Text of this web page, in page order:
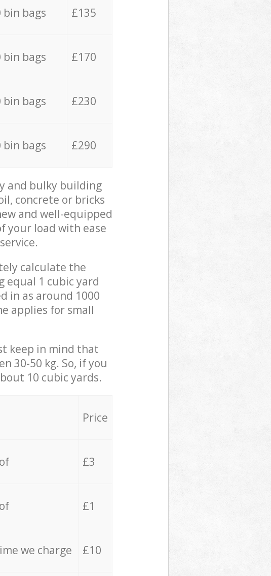
bin bags £135
bin bags £170
bin bags £230
bin bags £290
and bulky building
concrete or bricks
and well-equipped
your load with ease
calculate the
equal 1 cubic yard
in as around 1000
applies for small
keep in mind that
30-50 kg. So, if you
10 cubic yards.
Price
£3
£1
we charge £10